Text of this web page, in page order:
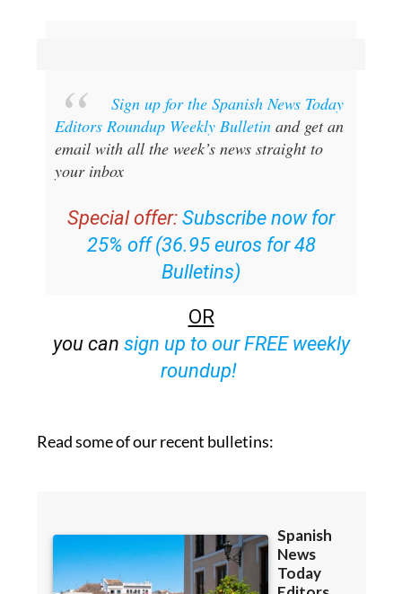
Sign up for the Spanish News Today
Editors Roundup Weekly Bulletinand get an
email with all the week’s news straight to
your inbox
Special offer: Subscribe now for
25% off (36.95 euros for 48
Bulletins)
OR
you can sign up to our FREE weekly
roundup!
Read some of our recent bulletins: